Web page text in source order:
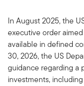
In August 2025, the
executive order
available in defined
30, 2026, the US
guidance regarding a
investments,